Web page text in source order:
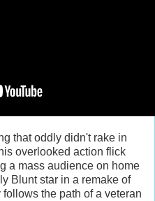
that oddly didn't rake in
overlooked action flick
a mass audience on home
Blunt star in a remake of
the path of a veteran